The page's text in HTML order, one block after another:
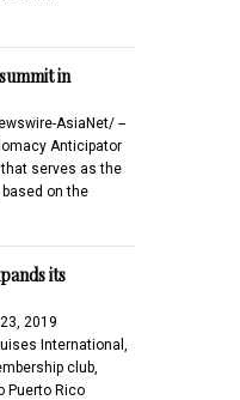
in
AsiaNet/ --
Anticipator
that serves as the
on the
its
2019
International,
club,
Puerto Rico